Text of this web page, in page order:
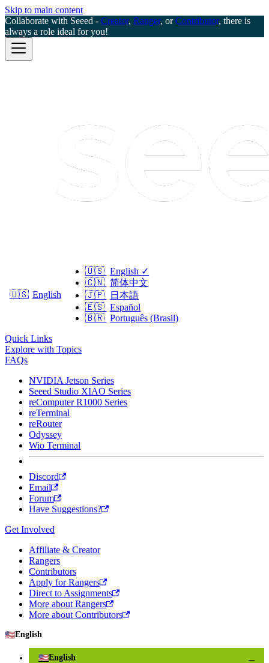
Skip to main content
Collaborate with Seeed - Creator, Ranger, orContributor, there is
always a role ideal for you!
🇺🇸 English
🇺🇸 English ✓
🇨🇳 简体中文
🇯🇵
日本語
🇪🇸 Español
🇧🇷 Português (Brasil)
Quick Links
Explore with Topics
FAQs
NVIDIA Jetson Series
Seeed Studio XIAO Series
reComputer R1000 Series
reTerminal
reRouter
Odyssey
Wio Terminal
Discord
Email
Forum
Have Suggestions?
Get Involved
Affiliate & Creator
Rangers
Contributors
Apply for Rangers
Direct to Assignments
More about Rangers
More about Contributors
🇺🇸English
🇺🇸English